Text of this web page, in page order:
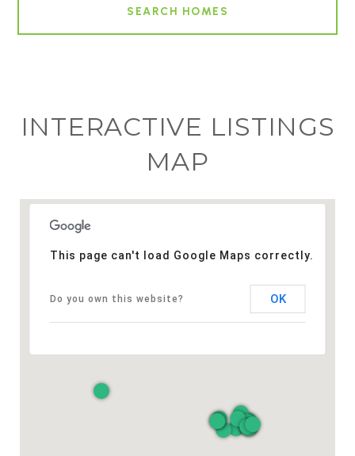
SEARCH HOMES
INTERACTIVE LISTINGS
MAP
This page can't load Google Maps correctly.
Do you own this website? OK